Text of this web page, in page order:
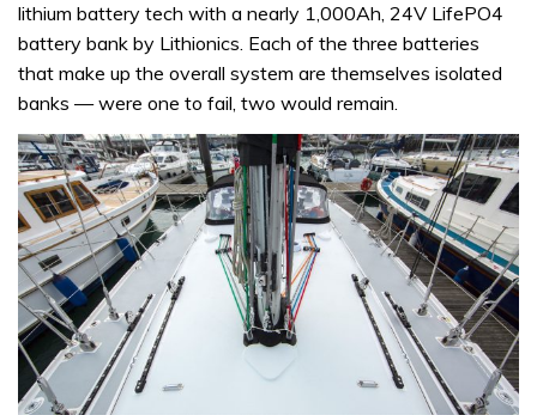
lithium battery tech with a nearly 1,000Ah, 24V LifePO4
battery bank by Lithionics. Each of the three batteries
that make up the overall system are themselves isolated
banks — were one to fail, two would remain.